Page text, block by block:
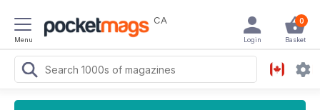
Menu
CA 0
Basket
Login